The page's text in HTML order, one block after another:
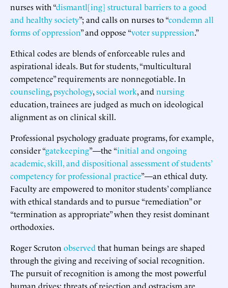
nurses with “dismantl[ing] structural barriers to a good
and healthy society”; and calls on nurses to “condemn all
forms of oppression” and oppose “voter suppression.”
Ethical codes are blends of enforceable rules and
aspirational ideals. But for students, “multicultural
competence” requirements are nonnegotiable. In
counseling,psychology,social work, and nursing
education, trainees are judged as much on ideological
alignment as on clinical skill.
Professional psychology graduate programs, for example,
consider “gatekeeping”—the “initial and ongoing
academic, skill, and dispositional assessment of students’
competency for professional practice”—an ethical duty.
Faculty are empowered to monitor students’ compliance
with ethical standards and to pursue “remediation” or
“termination as appropriate” when they resist dominant
orthodoxies.
Roger Scruton observed that human beings are shaped
through the giving and receiving of social recognition.
The pursuit of recognition is among the most powerful
human drives; threats of rejection and ostracism are